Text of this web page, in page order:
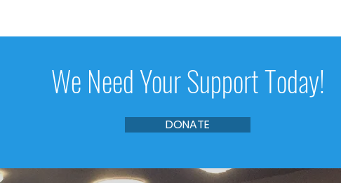
We Need Your Support Today!
DONATE